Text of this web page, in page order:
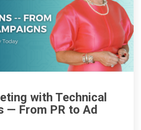
with Technical
— From PR to Ad